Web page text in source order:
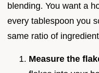
blending. You want a
every tablespoon you
same ratio of
Measure the